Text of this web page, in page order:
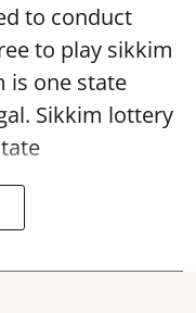
to conduct
to play sikkim
is one state
Sikkim lottery